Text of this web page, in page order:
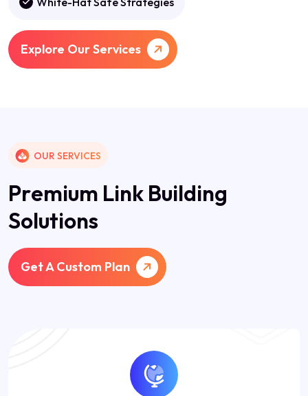
Explore Our Services
OUR SERVICES
Premium Link Building
Solutions
Get A Custom Plan